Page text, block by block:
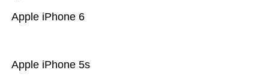
Apple iPhone 5s
Apple iPhone 6